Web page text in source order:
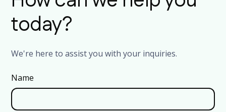
today?
We're here to assist you with your inquiries.
Name